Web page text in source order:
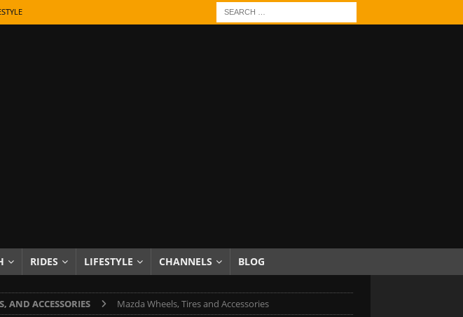
Badges
& REVIEWS
RIDES LIFESTYLE CHANNELS BLOG
AND ACCESSORIES Mazda Wheels, Tires and Accessories